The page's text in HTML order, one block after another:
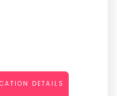
DETAILS